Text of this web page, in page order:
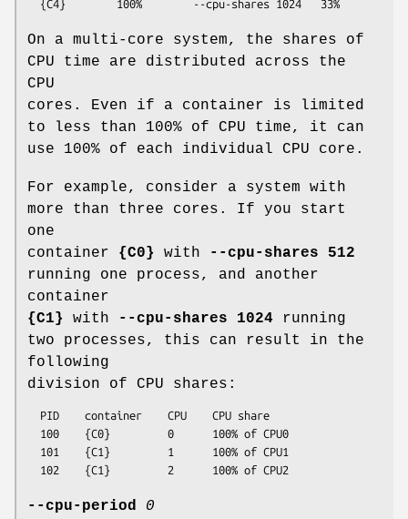
On a multi-core system, the shares of
CPU time are distributed across the
CPU
cores. Even if a container is limited
to less than 100% of CPU time, it can
use 100% of each individual CPU core.
For example, consider a system with
more than three cores. If you start
one
container {C0} with
--cpu-shares 512
running one process, and another
container
{C1}
with --cpu-shares 1024 running
two processes, this can result in the
following
division of CPU shares:
--cpu-period
0